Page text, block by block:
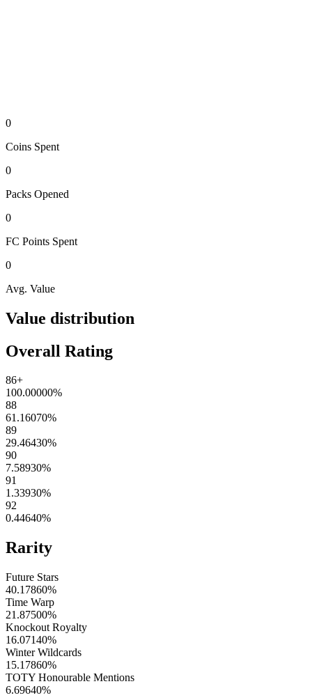
0
Coins Spent
0
Packs Opened
0
FC Points Spent
0
Avg. Value
Value distribution
Overall Rating
86+
100.00000%
88
61.16070%
89
29.46430%
90
7.58930%
91
1.33930%
92
0.44640%
Rarity
Future Stars
40.17860%
Time Warp
21.87500%
Knockout Royalty
16.07140%
Winter Wildcards
15.17860%
TOTY Honourable Mentions
6.69640%